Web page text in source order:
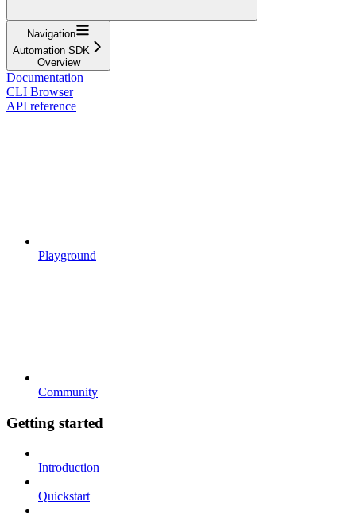
Navigation
Automation SDK
Overview
Documentation
CLI Browser
API reference
Playground
Community
Getting started
Introduction
Quickstart